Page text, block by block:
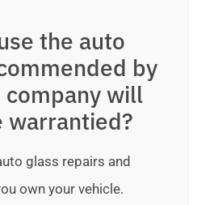
the auto
by
will
warrantied?
glass repairs and
own your vehicle.